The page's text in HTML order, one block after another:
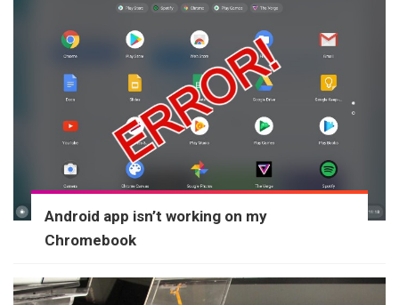
Android app isn’t working on my
Chromebook